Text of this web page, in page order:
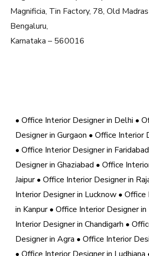
Magnificia, Tin Factory, 78, Old
Bengaluru,
Karnataka – 560016
• Office Interior Designer in Delhi •
Designer in Gurgaon • Office Interior
• Office Interior Designer in Faridabad
Designer in Ghaziabad • Office
Jaipur• Office Interior Designer in
Interior Designer in Lucknow • Office
in Kanpur• Office Interior Designer in
Interior Designer in Chandigarh •
Designer in Agra • Office Interior